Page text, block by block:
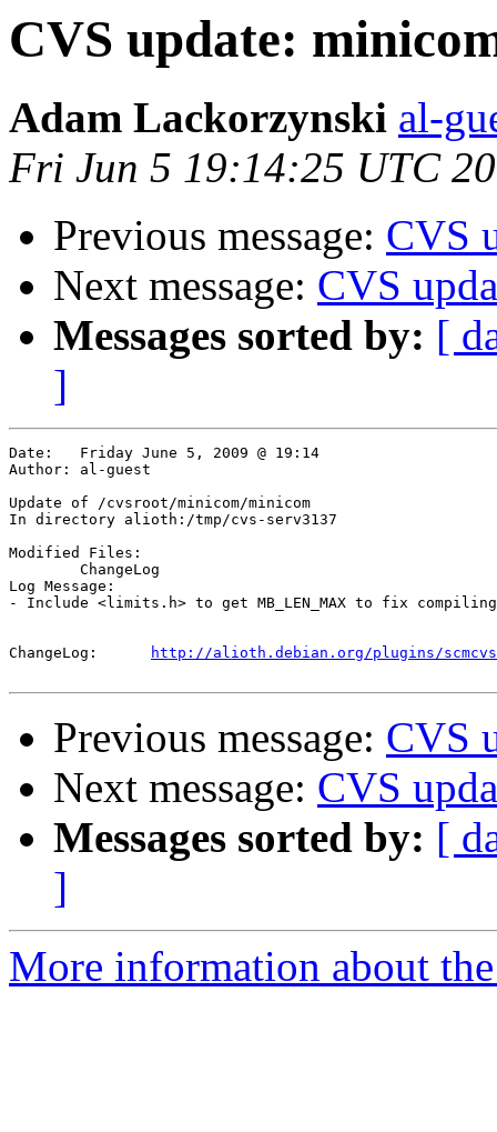
CVS update:
Adam Lackorzynski al-
Fri Jun 5 19:14:25 UTC
Previous message: CVS
Next message: CVS
Messages sorted by: [
]
Date:	Friday June 5, 2009 @ 19:14
Author:	al-guest
Update of /cvsroot/minicom/minicom
In directory alioth:/tmp/cvs-serv3137
Modified Files:
Log Message:
- Include <limits.h> to get MB_LEN_MAX to fix
http://alioth.debian.org/plugins/scmcvs/
Previous message: CVS
Next message: CVS
Messages sorted by: [
]
More information about